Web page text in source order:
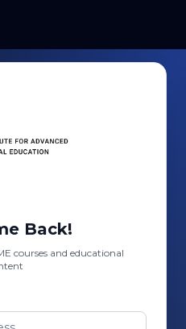
Back!
courses and educational